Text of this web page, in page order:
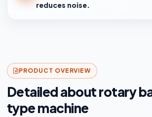
reduces noise.
PRODUCT OVERVIEW
Detailed about rotary
type machine